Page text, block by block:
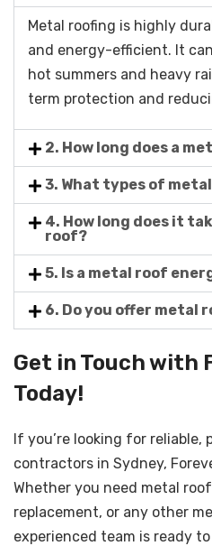
Metal roofing is highly
and energy-efficient. It
hot summers and heavy
term protection and
2. How long does a
3. What types of
4. How long does it
roof?
5. Is a metal roof
6. Do you offer metal
Get in Touch with
Today!
If you’re looking for reliable,
contractors in Sydney,
Whether you need metal
replacement, or any other
experienced team is ready